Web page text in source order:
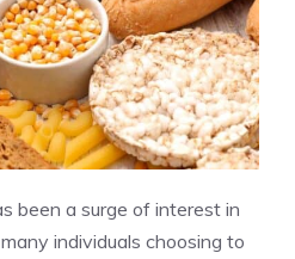
been a surge of interest in
individuals choosing to